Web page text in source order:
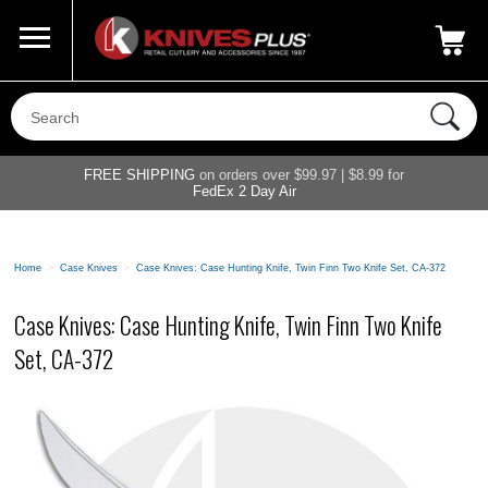
800-687-6202
FREE SHIPPING on orders over $99.97 | $8.99 for
FedEx 2 Day Air
Home > Case Knives > Case Knives: Case Hunting Knife, Twin Finn Two Knife Set, CA-372
Case Knives: Case Hunting Knife, Twin Finn Two Knife
Set, CA-372